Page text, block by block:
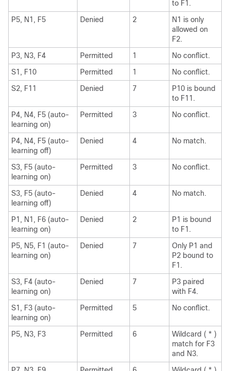
to F1.
P5, N1, F5
Denied 2
N1 is only
allowed on
F2.
P3, N3, F4
Permitted 1
No conflict.
S1, F10
Permitted 1
No conflict.
S2, F11
Denied 7
P10 is bound
to F11.
P4, N4, F5 (auto-
learning on)
Permitted 3 No conflict.
P4, N4, F5 (auto-
learning off)
Denied 4 No match.
S3, F5 (auto-
learning on)
Permitted 3 No conflict.
S3, F5 (auto-
learning off)
Denied 4 No match.
P1, N1, F6 (auto-
learning on)
Denied 2
P1 is bound
to F1.
P5, N5, F1 (auto-
learning on)
Denied 7
Only P1 and
P2 bound to
F1.
S3, F4 (auto-
learning on)
Denied 7
P3 paired
with F4.
S1, F3 (auto-
learning on)
Permitted 5 No conflict.
P5, N3, F3 Permitted 6
Wildcard ( * )
match for F3
and N3.